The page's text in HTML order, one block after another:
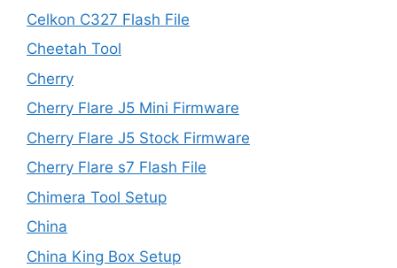
Celkon C327 Flash File
Cheetah Tool
Cherry
Cherry Flare J5 Mini Firmware
Cherry Flare J5 Stock Firmware
Cherry Flare s7 Flash File
Chimera Tool Setup
China
China King Box Setup